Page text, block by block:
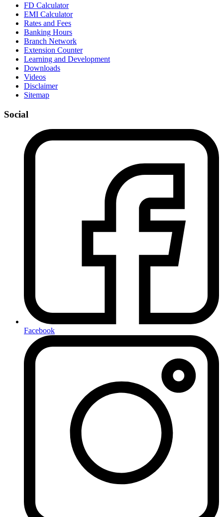
FD Calculator
EMI Calculator
Rates and Fees
Banking Hours
Branch Network
Extension Counter
Learning and Development
Downloads
Videos
Disclaimer
Sitemap
Social
Facebook